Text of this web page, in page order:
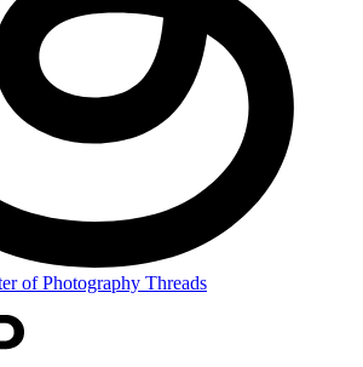
of Photography Threads